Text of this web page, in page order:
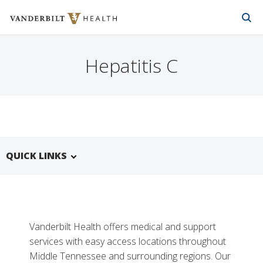
Vanderbilt Health
Hepatitis C
QUICK LINKS
Vanderbilt Health offers medical and support
services with easy access locations throughout
Middle Tennessee and surrounding regions. Our